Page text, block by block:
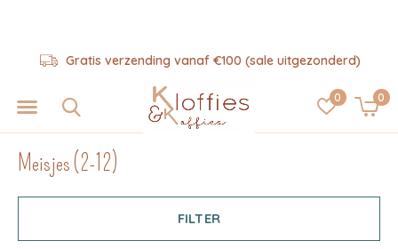
0 0
Hulp nodig? 06-57325343
Meisjes (2-12)
FILTER